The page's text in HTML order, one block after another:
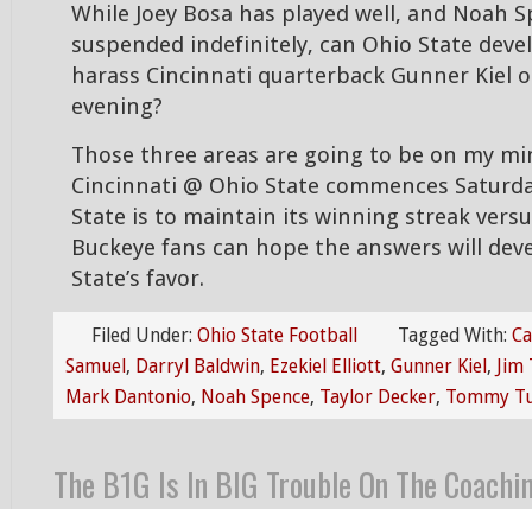
While Joey Bosa has played well, and Noah
suspended indefinitely, can Ohio State
harass Cincinnati quarterback Gunner Kiel
evening?
Those three areas are going to be on my
Cincinnati @ Ohio State commences
State is to maintain its winning streak
Buckeye fans can hope the answers will
State’s favor.
Filed Under: Ohio State Football Tagged With:
Samuel, Darryl Baldwin, Ezekiel Elliott, Gunner Kiel, Jim
Mark Dantonio, Noah Spence, Taylor Decker, Tommy
The B1G Is In BIG Trouble On The